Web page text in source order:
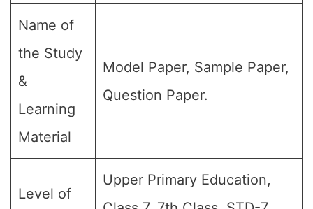
Name of
the Study
&
Learning
Material
Model Paper, Sample Paper,
Question Paper.
Level of
Upper Primary Education,